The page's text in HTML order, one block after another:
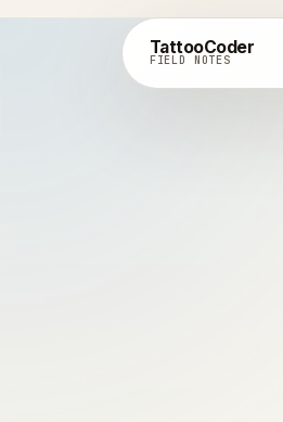
TattooCoder
FIELD NOTES